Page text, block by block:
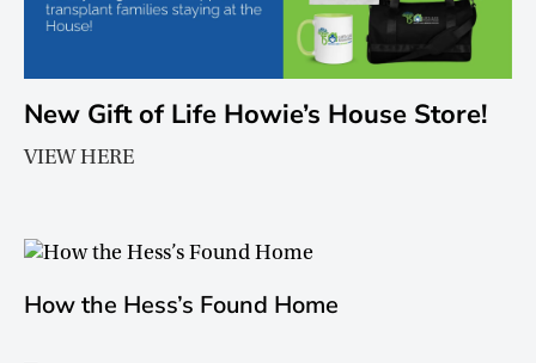
New Gift of Life Howie’s House Store!
VIEW HERE
How the Hess’s Found Home